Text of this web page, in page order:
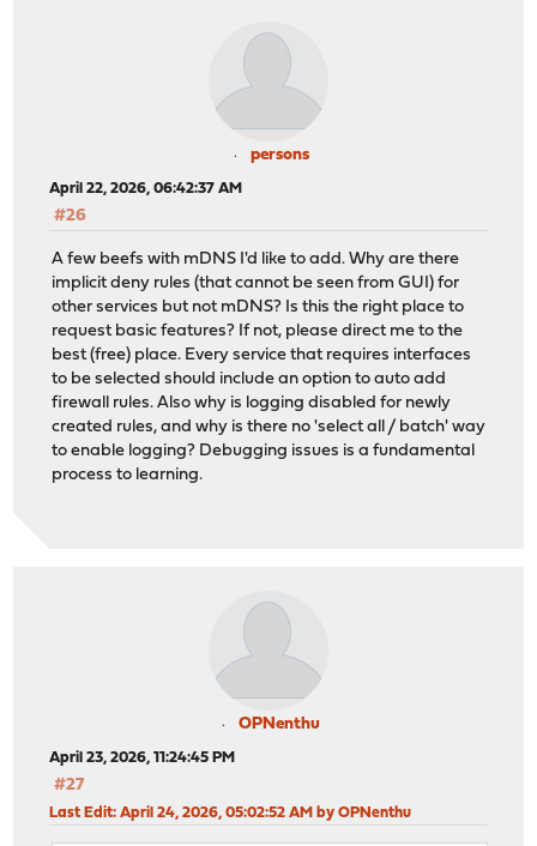
persons
April 22, 2026, 06:42:37 AM
#26
A few beefs with mDNS I'd like to add. Why are there
implicit deny rules (that cannot be seen from GUI) for
other services but not mDNS? Is this the right place to
request basic features? If not, please direct me to the
best (free) place. Every service that requires interfaces
to be selected should include an option to auto add
firewall rules. Also why is logging disabled for newly
created rules, and why is there no 'select all / batch' way
to enable logging? Debugging issues is a fundamental
process to learning.
OPNenthu
April 23, 2026, 11:24:45 PM
#27
Last Edit: April 24, 2026, 05:02:52 AM by OPNenthu